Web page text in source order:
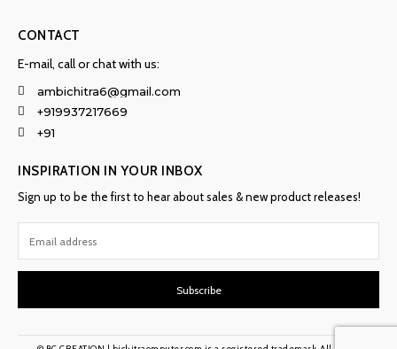
CONTACT
E-mail, call or chat with us:
ambichitra6@gmail.com
+919937217669
+91
INSPIRATION IN YOUR INBOX
Sign up to be the first to hear about sales & new product releases!
Subscribe